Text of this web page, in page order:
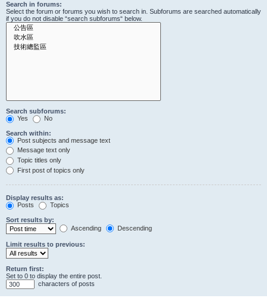
Search in forums:
Select the forum or forums you wish to search in. Subforums are searched automatically
if you do not disable “search subforums“ below.
Search subforums:
Yes
No
Search within:
Post subjects and message text
Message text only
Topic titles only
First post of topics only
Display results as:
Posts
Topics
Sort results by:
Ascending
Descending
Limit results to previous:
Return first:
Set to 0 to display the entire post.
characters of posts